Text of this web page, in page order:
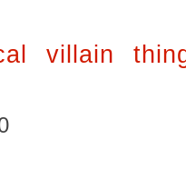
villain